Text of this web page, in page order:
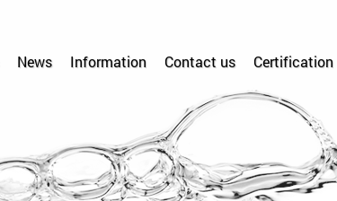
News Information Contact us Certification